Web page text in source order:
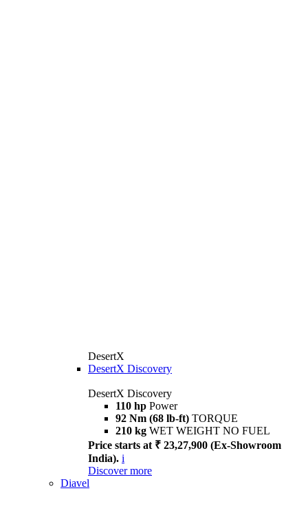
DesertX
DesertX Discovery
DesertX Discovery
110 hp Power
92 Nm (68 lb-ft) TORQUE
210 kg WET WEIGHT NO FUEL
Price starts at ₹ 23,27,900 (Ex-Showroom
India). i
Discover more
Diavel